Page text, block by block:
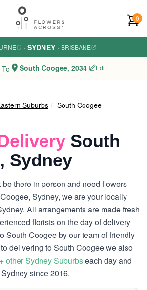
0
· SYDNEY · BRISBANE
South Coogee, 2034 Edit
Suburbs South Coogee
South
Sydney
there in person and need flowers
Sydney, we are your locally
All arrangements are made fresh
florists on the day of delivery
South Coogee by our team of friendly
delivering to South Coogee we also
other Sydney Suburbseach day and
since 2016.